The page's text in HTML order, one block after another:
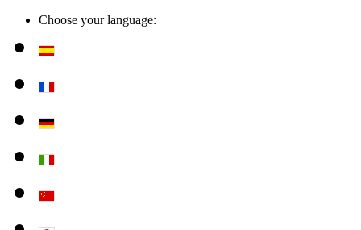
Choose your language: